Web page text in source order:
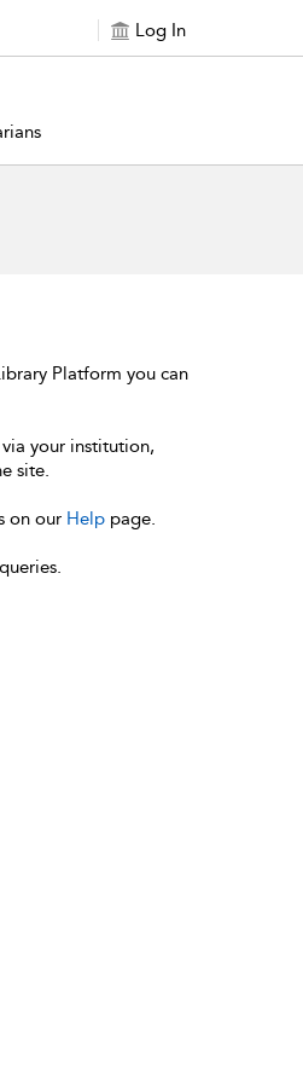
Log In
Platform you can
your institution,
site.
on our Help page.